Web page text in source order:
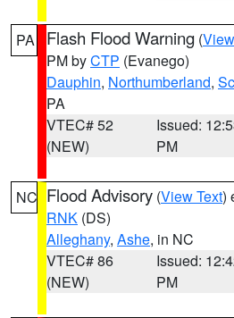
PA Flash Flood Warning (
PM byCTP (Evanego)
Dauphin, Northumberland,
PA
VTEC# 52
(NEW)
Issued:
PM
NC Flood Advisory (View Text)
RNK (DS)
Alleghany, Ashe, in NC
VTEC# 86
(NEW)
Issued:
PM